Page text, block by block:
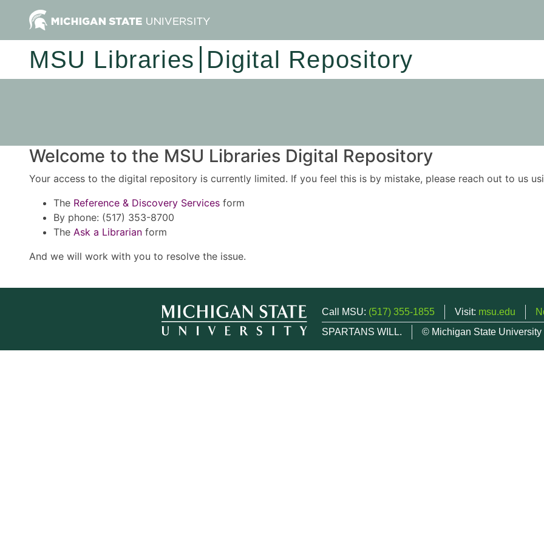
MSU Libraries Digital Repository
Welcome to the MSU Libraries Digital Repository
Your access to the digital repository is currently limited. If you feel this is by mistake, please reach out to us
The Reference & Discovery Services form
By phone: (517) 353-8700
The Ask a Librarian form
And we will work with you to resolve the issue.
Call MSU: (517) 355-1855 Visit: msu.edu
SPARTANS WILL.
© Michigan State University